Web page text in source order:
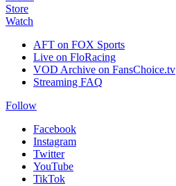
Store
Watch
AFT on FOX Sports
Live on FloRacing
VOD Archive on FansChoice.tv
Streaming FAQ
Follow
Facebook
Instagram
Twitter
YouTube
TikTok